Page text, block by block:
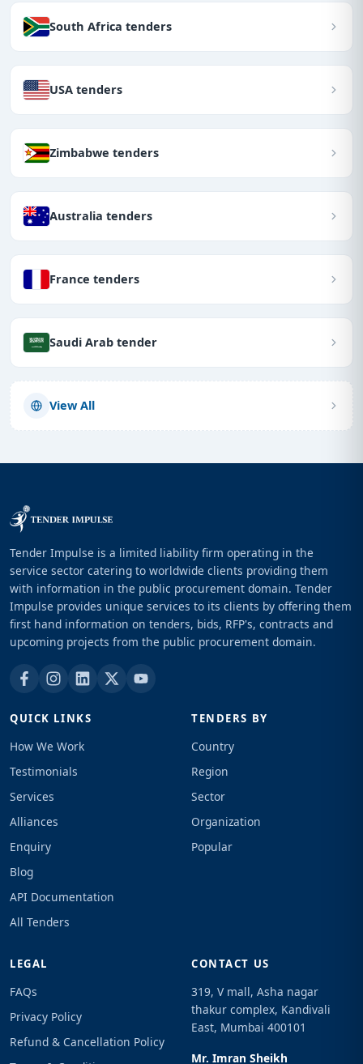
South Africa tenders
USA tenders
Zimbabwe tenders
Australia tenders
France tenders
Saudi Arab tender
View All
Tender Impulse is a limited liability firm operating in the
service sector catering to worldwide clients providing them
with information in the public procurement domain. Tender
Impulse provides unique services to its clients by offering them
first hand information on tenders, bids, RFP's, contracts and
upcoming projects from the public procurement domain.
QUICK LINKS
How We Work
Testimonials
Services
Alliances
Enquiry
Blog
API Documentation
All Tenders
TENDERS BY
Country
Region
Sector
Organization
Popular
LEGAL
FAQs
Privacy Policy
Refund & Cancellation Policy
CONTACT US
319, V mall, Asha nagar
thakur complex, Kandivali
East, Mumbai 400101
Mr. Imran Sheikh